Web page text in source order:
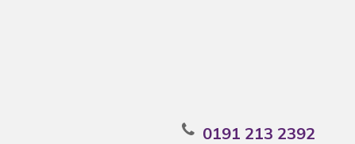
0191 213 2392